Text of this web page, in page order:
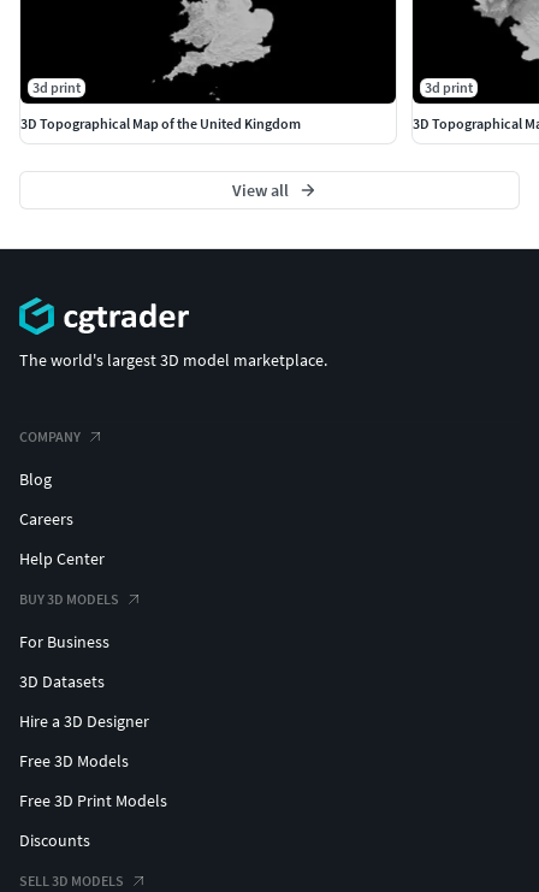
3d print
3D Topographical Map of the United Kingdom
3d print
3D Topographical
View all
The world's largest 3D model marketplace.
COMPANY
Blog
Careers
Help Center
BUY 3D MODELS
For Business
3D Datasets
Hire a 3D Designer
Free 3D Models
Free 3D Print Models
Discounts
SELL 3D MODELS